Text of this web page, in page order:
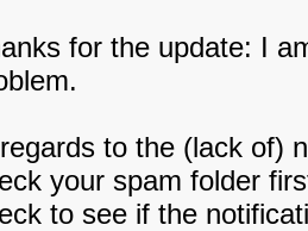
for the update: I
to the (lack of)
your spam folder
to see if the